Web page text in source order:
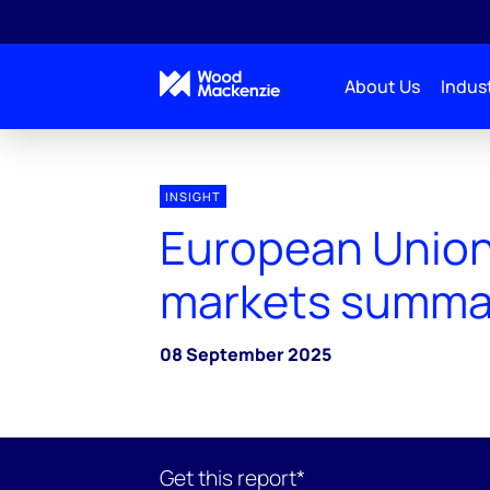
About Us
INSIGHT
European
markets
08 September 2025
Get this report*